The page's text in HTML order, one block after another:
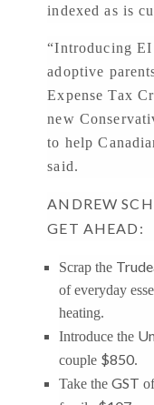
indexed as is
“Introducing
adoptive
Expense Tax
new
to help
said.
ANDREW
GET AHEAD:
Scrap the
of everyday
heating.
Introduce the
couple $850.
Take the GST